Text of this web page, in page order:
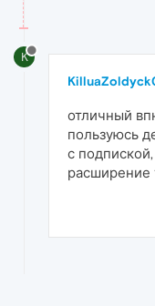
K
отличный
пользуюсь
с
расширение